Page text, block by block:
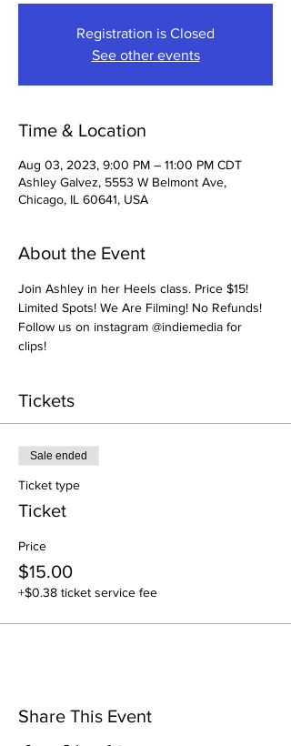
Registration is Closed
See other events
Time & Location
Aug 03, 2023, 9:00 PM – 11:00 PM CDT
Ashley Galvez, 5553 W Belmont Ave,
Chicago, IL 60641, USA
About the Event
Join Ashley in her Heels class. Price $15!
Limited Spots! We Are Filming! No Refunds!
Follow us on instagram @indiemedia for
clips!
Tickets
Sale ended
Ticket type
Ticket
Price
$15.00
+$0.38 ticket service fee
Share This Event